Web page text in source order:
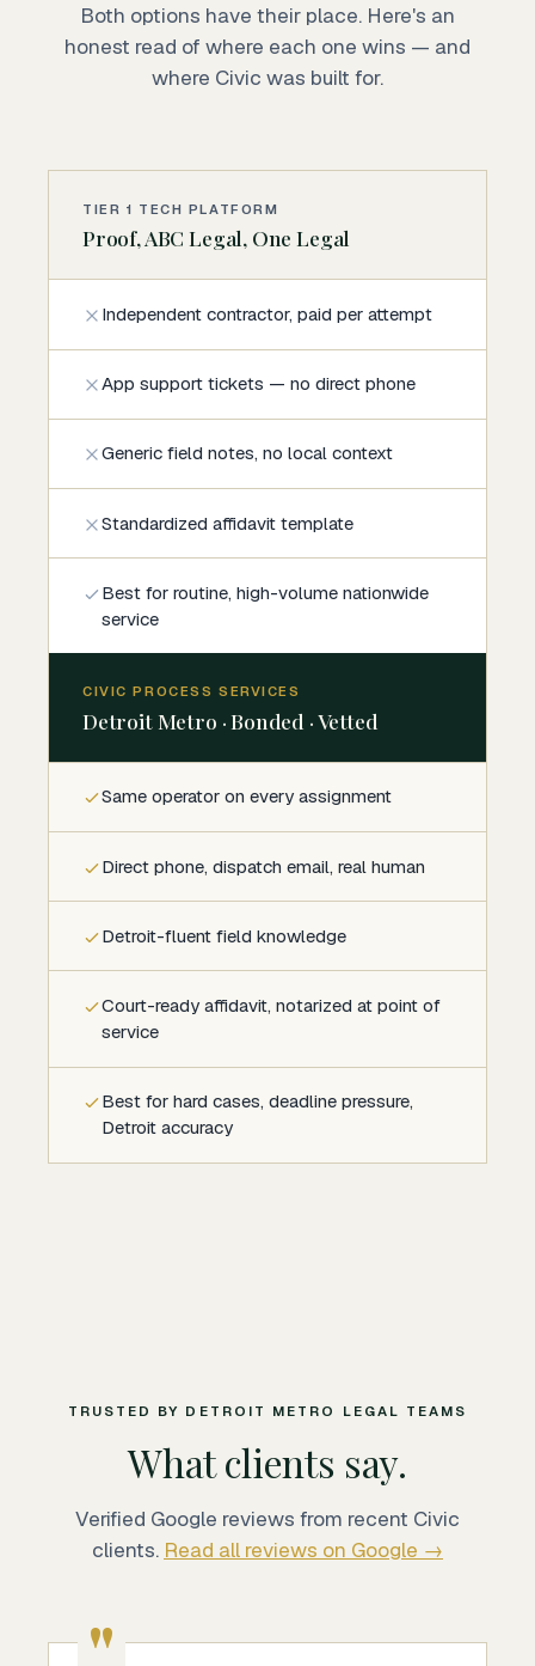
Both options have their place. Here's an
honest read of where each one wins — and
where Civic was built for.
TIER 1 TECH PLATFORM
Proof, ABC Legal, One Legal
Independent contractor, paid per attempt
App support tickets — no direct phone
Generic field notes, no local context
Standardized affidavit template
Best for routine, high-volume nationwide
service
CIVIC PROCESS SERVICES
Detroit Metro · Bonded · Vetted
Same operator on every assignment
Direct phone, dispatch email, real human
Detroit-fluent field knowledge
Court-ready affidavit, notarized at point of
service
Best for hard cases, deadline pressure,
Detroit accuracy
TRUSTED BY DETROIT METRO LEGAL TEAMS
What clients say.
Verified Google reviews from recent Civic
clients. Read all reviews on Google →